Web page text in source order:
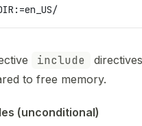
:=en_US/
include
to free memory.
(unconditional)